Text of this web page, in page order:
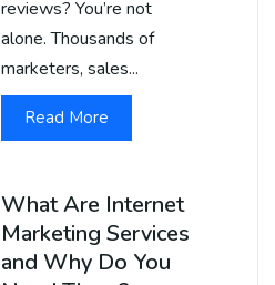
reviews? You’re not
alone. Thousands of
marketers, sales...
Read More
What Are Internet
Marketing Services
and Why Do You